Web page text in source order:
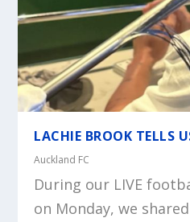
LACHIE BROOK TELLS
Auckland FC
During our LIVE
on Monday, we